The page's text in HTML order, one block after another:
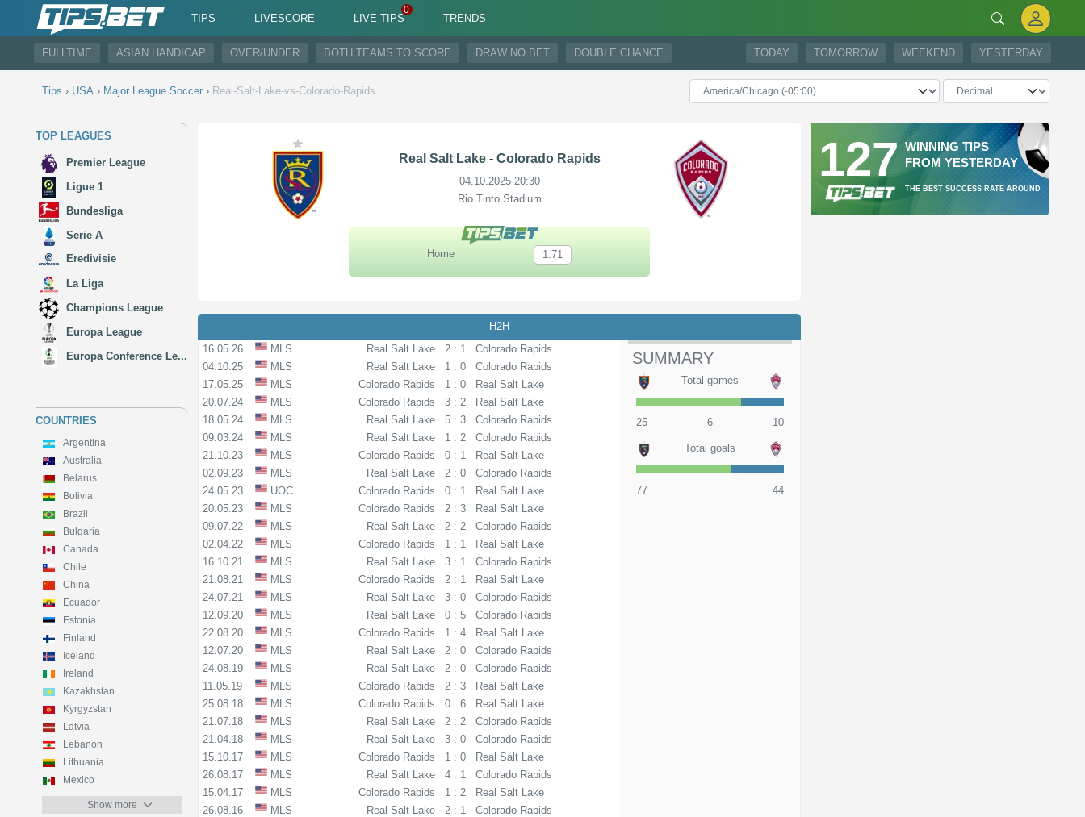
TIPS LIVESCORE LIVE TIPS TRENDS
FULLTIME ASIAN HANDICAP OVER/UNDER BOTH TEAMS TO SCORE DRAW NO BET DOUBLE CHANCE TODAY TOMORROW WEEKEND YESTERDAY
Tips › USA › Major League Soccer › Real-Salt-Lake-vs-Colorado-Rapids
TOP LEAGUES
Premier League
Ligue 1
Bundesliga
Serie A
Eredivisie
La Liga
Champions League
Europa League
Europa Conference Le...
COUNTRIES
Argentina
Australia
Belarus
Bolivia
Brazil
Bulgaria
Canada
Chile
China
Ecuador
Estonia
Finland
Iceland
Ireland
Kazakhstan
Kyrgyzstan
Latvia
Lebanon
Lithuania
Mexico
Show more
Real Salt Lake - Colorado Rapids
04.10.2025 20:30
Rio Tinto Stadium
Home 1.71
H2H
16.05.26
MLS Real Salt Lake 2 : 1
Colorado Rapids
04.10.25
MLS Real Salt Lake 1 : 0
Colorado Rapids
17.05.25
MLS Colorado Rapids 1 : 0
Real Salt Lake
20.07.24
MLS Colorado Rapids 3 : 2
Real Salt Lake
18.05.24
MLS Real Salt Lake 5 : 3
Colorado Rapids
09.03.24
MLS Real Salt Lake 1 : 2
Colorado Rapids
21.10.23
MLS Colorado Rapids 0 : 1
Real Salt Lake
02.09.23
MLS Real Salt Lake 2 : 0
Colorado Rapids
24.05.23
UOC Colorado Rapids 0 : 1
Real Salt Lake
20.05.23
MLS Colorado Rapids 2 : 3
Real Salt Lake
09.07.22
MLS Real Salt Lake 2 : 2
Colorado Rapids
02.04.22
MLS Colorado Rapids 1 : 1
Real Salt Lake
16.10.21
MLS Real Salt Lake 3 : 1
Colorado Rapids
21.08.21
MLS Colorado Rapids 2 : 1
Real Salt Lake
24.07.21
MLS Real Salt Lake 3 : 0
Colorado Rapids
12.09.20
MLS Real Salt Lake 0 : 5
Colorado Rapids
22.08.20
MLS Colorado Rapids 1 : 4
Real Salt Lake
12.07.20
MLS Real Salt Lake 2 : 0
Colorado Rapids
24.08.19
MLS Real Salt Lake 2 : 0
Colorado Rapids
11.05.19
MLS Colorado Rapids 2 : 3
Real Salt Lake
25.08.18
MLS Colorado Rapids 0 : 6
Real Salt Lake
21.07.18
MLS Real Salt Lake 2 : 2
Colorado Rapids
21.04.18
MLS Real Salt Lake 3 : 0
Colorado Rapids
15.10.17
MLS Colorado Rapids 1 : 0
Real Salt Lake
26.08.17
MLS Real Salt Lake 4 : 1
Colorado Rapids
15.04.17
MLS Colorado Rapids 1 : 2
Real Salt Lake
26.08.16
MLS Real Salt Lake 2 : 1
Colorado Rapids
SUMMARY
Total games
25 6 10
Total goals
77 44
127 WINNING TIPS
FROM YESTERDAY
THE BEST SUCCESS RATE AROUND